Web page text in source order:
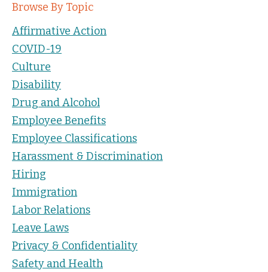
Browse By Topic
Affirmative Action
COVID-19
Culture
Disability
Drug and Alcohol
Employee Benefits
Employee Classifications
Harassment & Discrimination
Hiring
Immigration
Labor Relations
Leave Laws
Privacy & Confidentiality
Safety and Health